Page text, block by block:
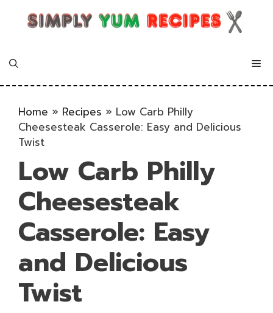
Home » Recipes » Low Carb Philly
Cheesesteak Casserole: Easy and Delicious
Twist
Low Carb Philly
Cheesesteak
Casserole: Easy
and Delicious
Twist